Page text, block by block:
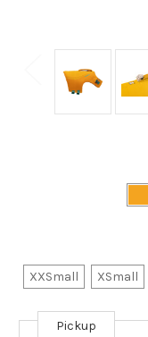
XXSmall XSmall
CurrentPickup